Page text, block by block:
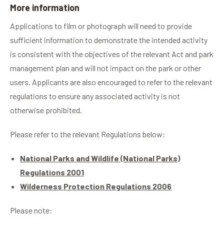
More information
Applications to film or photograph will need to provide
sufficient information to demonstrate the intended activity
is consistent with the objectives of the relevant Act and park
management plan and will not impact on the park or other
users. Applicants are also encouraged to refer to the relevant
regulations to ensure any associated activity is not
otherwise prohibited.
Please refer to the relevant Regulations below:
National Parks and Wildlife (National Parks)
Regulations 2001
Wilderness Protection Regulations 2006
Please note: